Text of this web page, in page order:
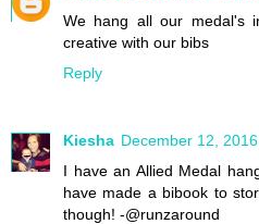
We hang all our medal's
creative with our bibs
Reply
Kiesha December 12,
I have an Allied Medal
have made a bibook to
though! -@runzaround